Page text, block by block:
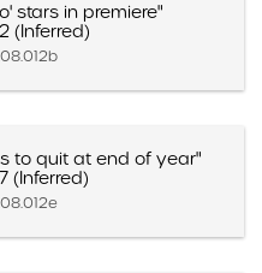
stars in premiere"
(Inferred)
to quit at end of year"
(Inferred)